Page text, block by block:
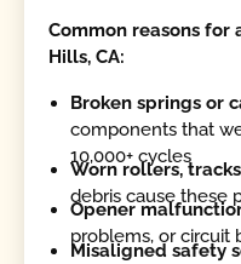
Common reasons for
Hills, CA:
Broken springs or
components that
10,000+ cycles
Worn rollers,
debris cause these
Opener
problems, or circuit
Misaligned safety